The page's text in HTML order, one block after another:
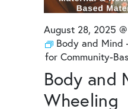
Body and
Wheeling
August 28, 2025
Body and Mind
for Community-